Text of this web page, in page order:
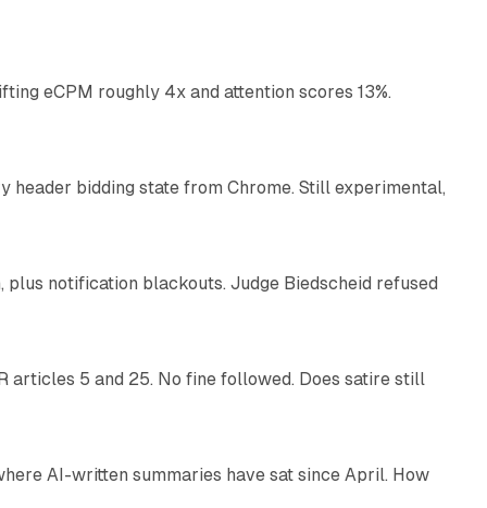
eCPM roughly 4x and attention scores 13%.
header bidding state from Chrome. Still experimental,
notification blackouts. Judge Biedscheid refused
articles 5 and 25. No fine followed. Does satire still
AI-written summaries have sat since April. How